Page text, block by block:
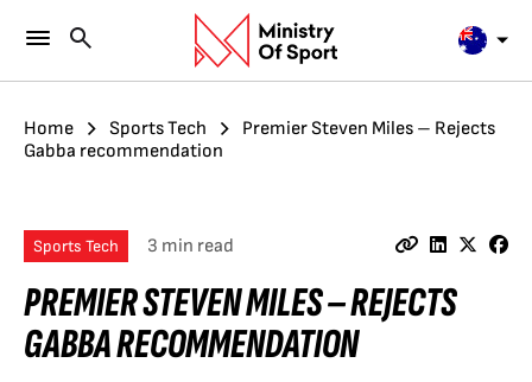
Home Sports Tech
Premier Steven Miles – Rejects
Gabba recommendation
Sports Tech 3 min read
PREMIER STEVEN MILES – REJECTS
GABBA RECOMMENDATION